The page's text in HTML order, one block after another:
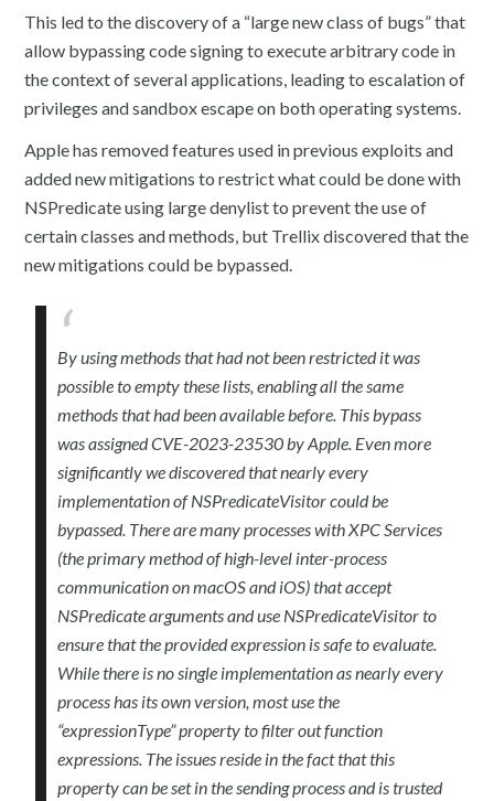
This led to the discovery of a “large new class of bugs” that
allow bypassing code signing to execute arbitrary code in
the context of several applications, leading to escalation of
privileges and sandbox escape on both operating systems.
Apple has removed features used in previous exploits and
added new mitigations to restrict what could be done with
NSPredicate using large denylist to prevent the use of
certain classes and methods, but Trellix discovered that the
new mitigations could be bypassed.
By using methods that had not been restricted it was
possible to empty these lists, enabling all the same
methods that had been available before. This bypass
was assigned CVE-2023-23530 by Apple. Even more
significantly we discovered that nearly every
implementation of NSPredicateVisitor could be
bypassed. There are many processes with XPC Services
(the primary method of high-level inter-process
communication on macOS and iOS) that accept
NSPredicate arguments and use NSPredicateVisitor to
ensure that the provided expression is safe to evaluate.
While there is no single implementation as nearly every
process has its own version, most use the
“expressionType” property to filter out function
expressions. The issues reside in the fact that this
property can be set in the sending process and is trusted